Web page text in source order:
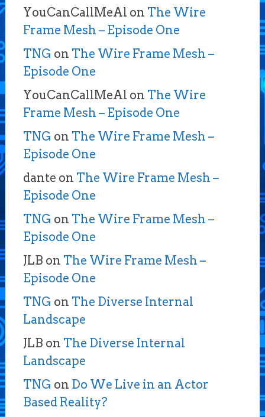
YouCanCallMeAl on The Wire
Frame Mesh – Episode One
TNG on The Wire Frame Mesh –
Episode One
YouCanCallMeAl on The Wire
Frame Mesh – Episode One
TNG on The Wire Frame Mesh –
Episode One
dante on The Wire Frame Mesh –
Episode One
TNG on The Wire Frame Mesh –
Episode One
JLB on The Wire Frame Mesh –
Episode One
TNG on The Diverse Internal
Landscape
JLB on The Diverse Internal
Landscape
TNG on Do We Live in an Actor
Based Reality?